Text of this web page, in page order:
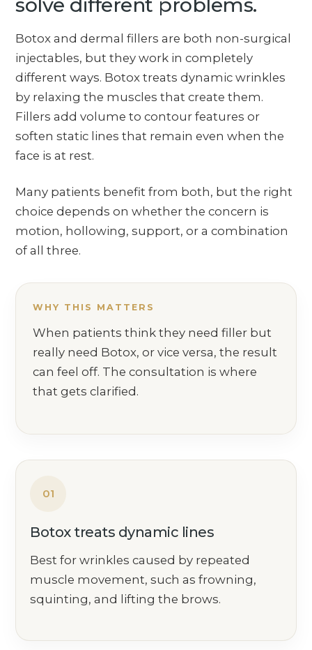
Botox and dermal fillers are both non-surgical
injectables, but they work in completely
different ways. Botox treats dynamic wrinkles
by relaxing the muscles that create them.
Fillers add volume to contour features or
soften static lines that remain even when the
face is at rest.
Many patients benefit from both, but the right
choice depends on whether the concern is
motion, hollowing, support, or a combination
of all three.
WHY THIS MATTERS
When patients think they need filler but
really need Botox, or vice versa, the result
can feel off. The consultation is where
that gets clarified.
01
Botox treats dynamic lines
Best for wrinkles caused by repeated
muscle movement, such as frowning,
squinting, and lifting the brows.